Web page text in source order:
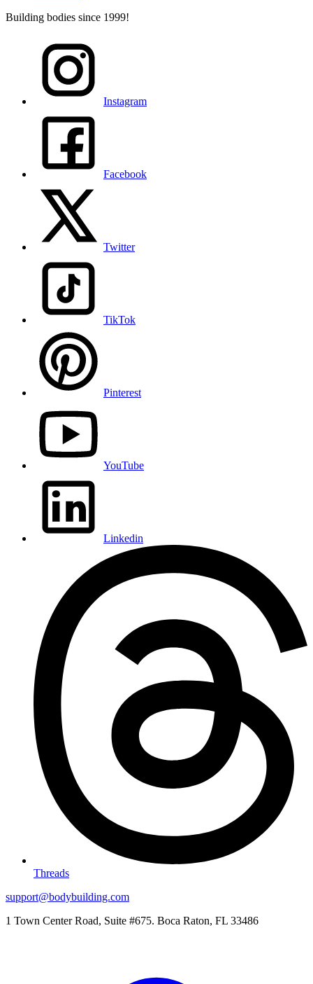
Building bodies since 1999!
Instagram
Facebook
Twitter
TikTok
Pinterest
YouTube
Linkedin
Threads
support@bodybuilding.com
1 Town Center Road, Suite #675. Boca Raton, FL 33486